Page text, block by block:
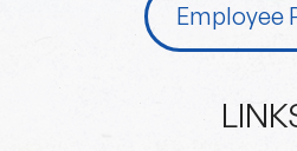
Employee